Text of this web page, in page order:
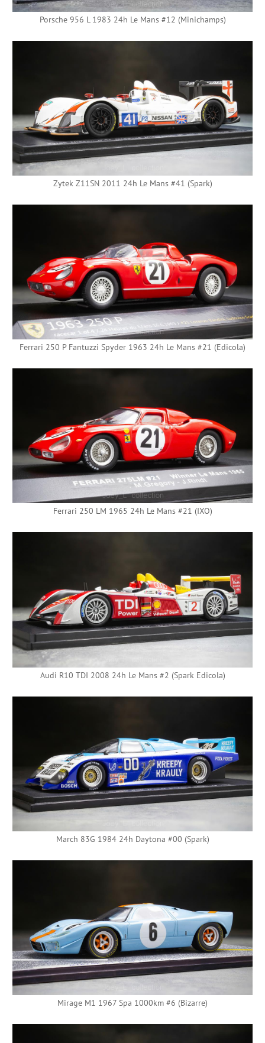
Porsche 956 L 1983 24h Le Mans #12 (Minichamps)
Zytek Z11SN 2011 24h Le Mans #41 (Spark)
Ferrari 250 P Fantuzzi Spyder 1963 24h Le Mans #21 (Edicola)
Ferrari 250 LM 1965 24h Le Mans #21 (IXO)
Audi R10 TDI 2008 24h Le Mans #2 (Spark Edicola)
March 83G 1984 24h Daytona #00 (Spark)
Mirage M1 1967 Spa 1000km #6 (Bizarre)